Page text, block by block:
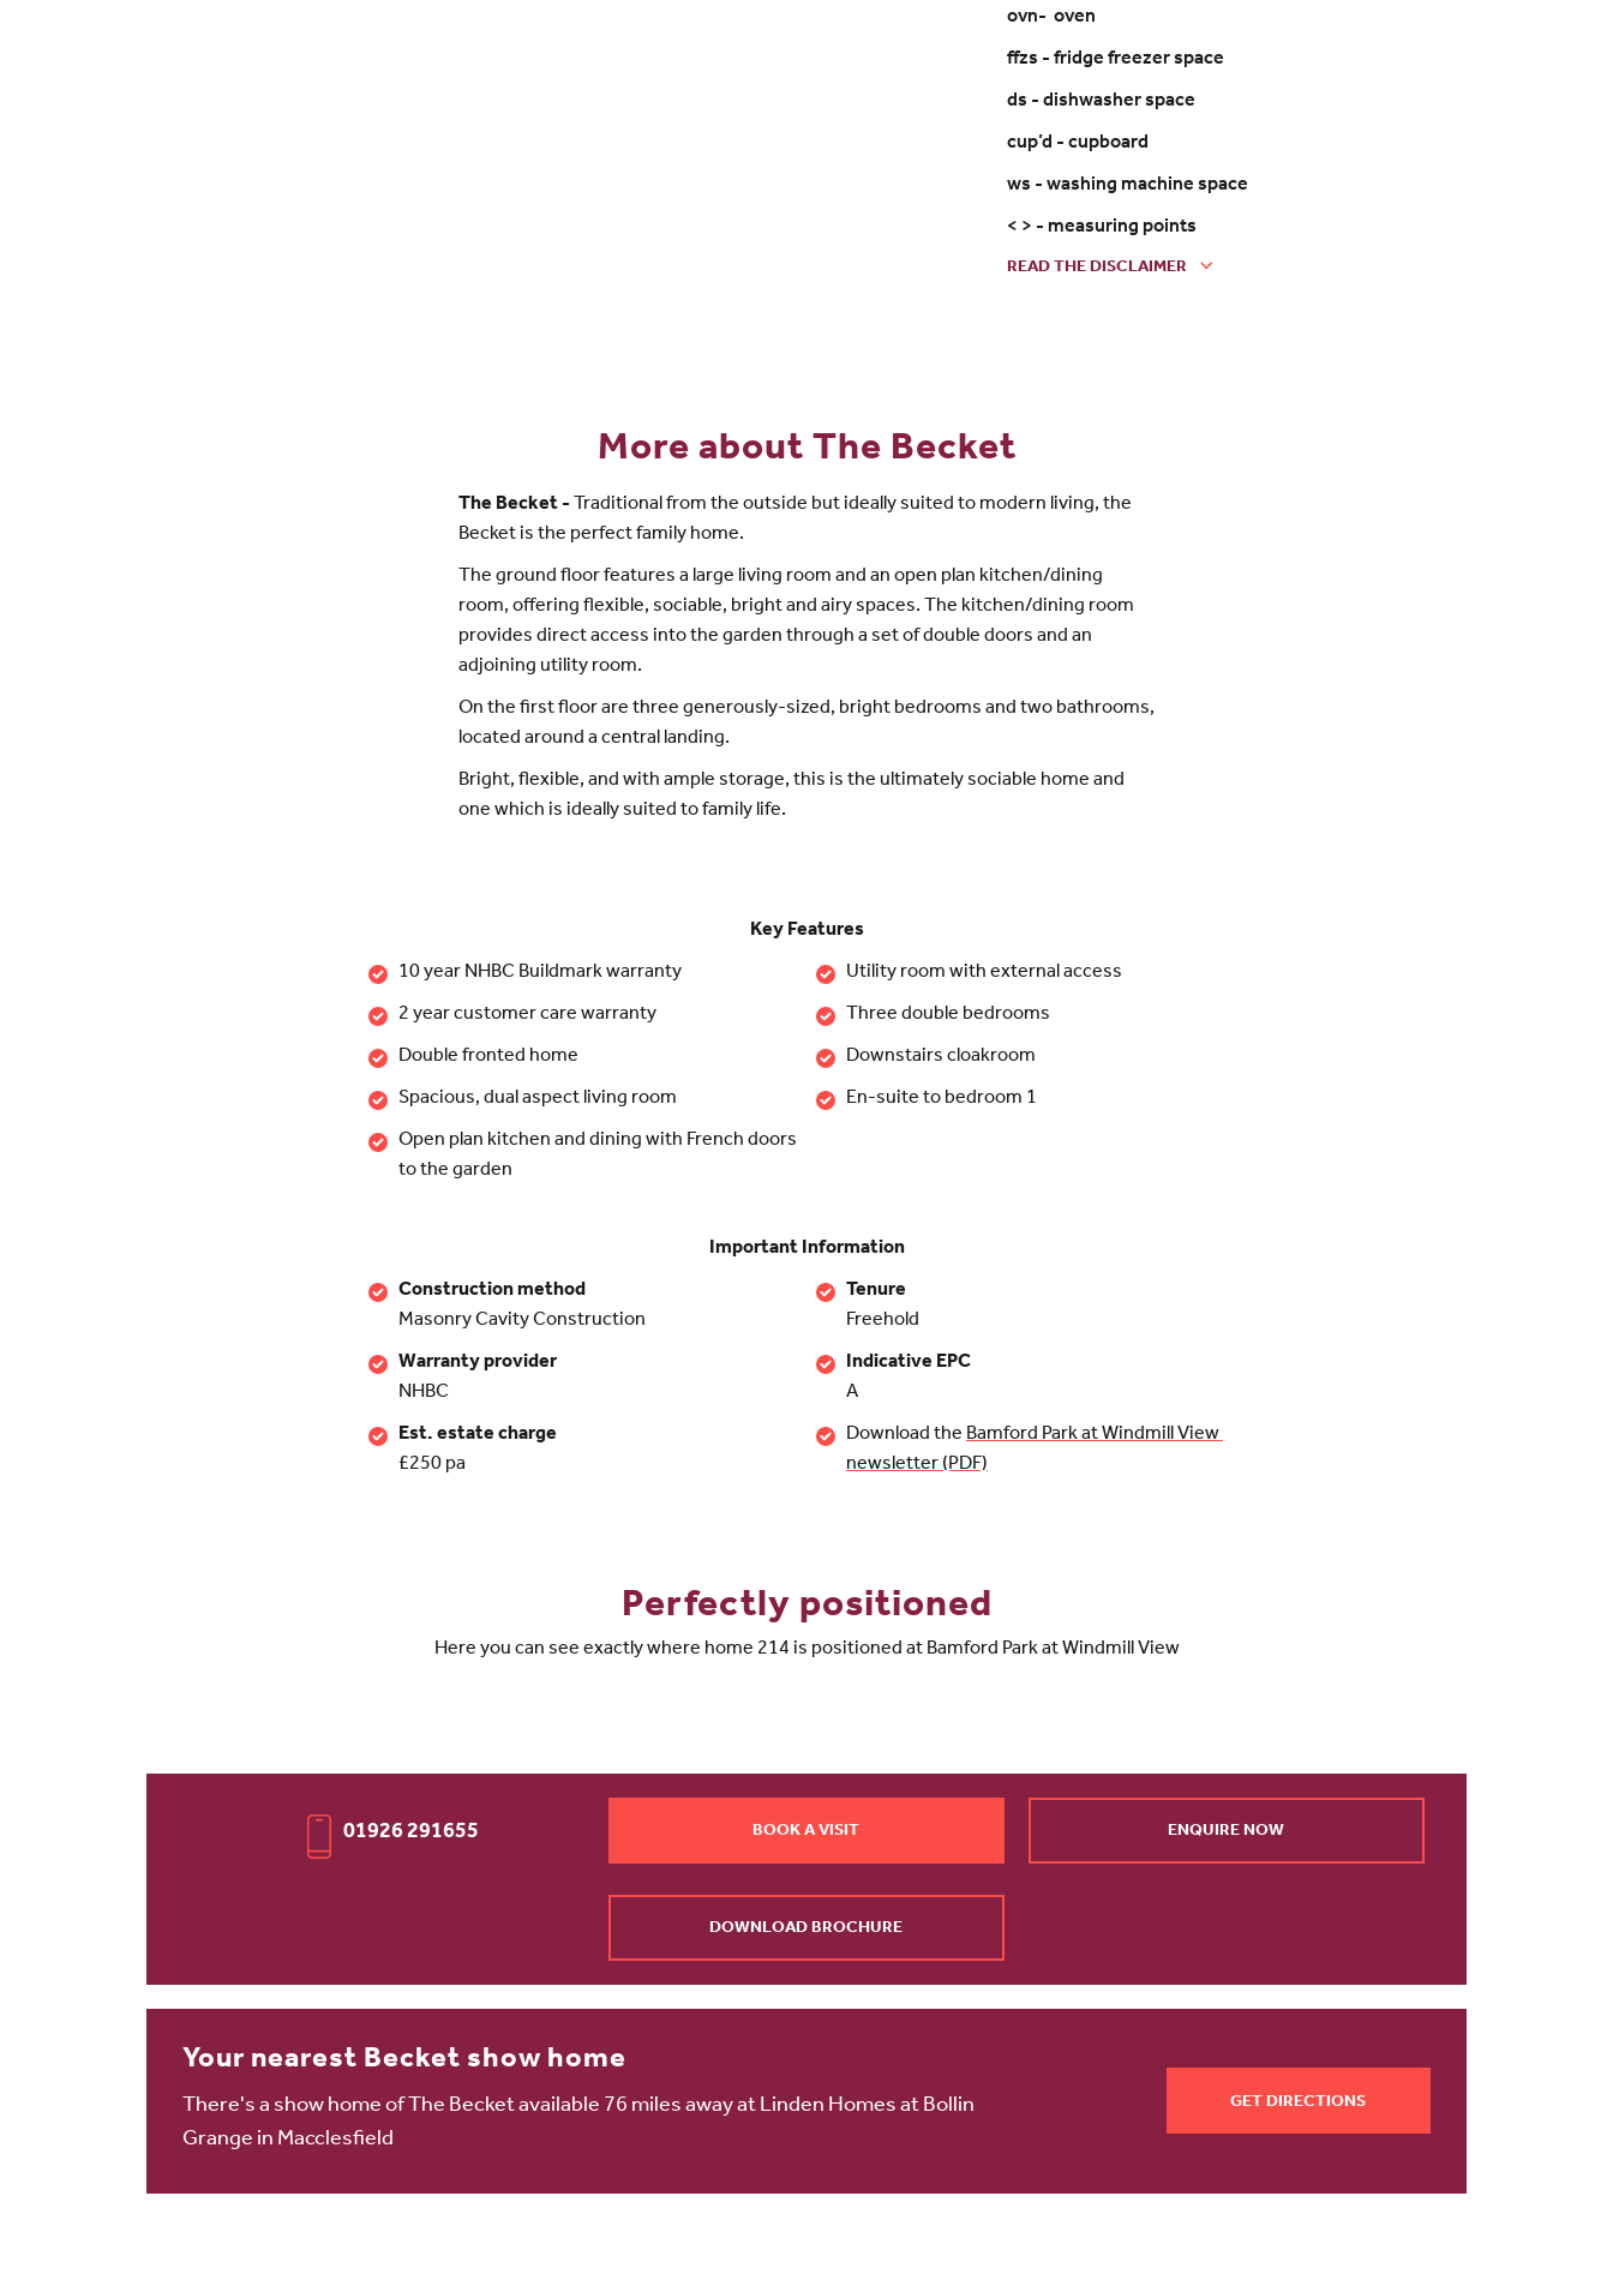
ovn- oven
ffzs - fridge freezer space
ds - dishwasher space
cup’d - cupboard
ws - washing machine space
< > - measuring points
READ THE DISCLAIMER
More about The Becket
The Becket - Traditional from the outside but ideally suited to modern living, the
Becket is the perfect family home.
The ground floor features a large living room and an open plan kitchen/dining
room, offering flexible, sociable, bright and airy spaces. The kitchen/dining room
provides direct access into the garden through a set of double doors and an
adjoining utility room.
On the first floor are three generously-sized, bright bedrooms and two bathrooms,
located around a central landing.
Bright, flexible, and with ample storage, this is the ultimately sociable home and
one which is ideally suited to family life.
Key Features
10 year NHBC Buildmark warranty
2 year customer care warranty
Double fronted home
Spacious, dual aspect living room
Open plan kitchen and dining with French doors
to the garden
Utility room with external access
Three double bedrooms
Downstairs cloakroom
En-suite to bedroom 1
Important Information
Construction method
Masonry Cavity Construction
Warranty provider
NHBC
Est. estate charge
£250 pa
Tenure
Freehold
Indicative EPC
A
Download the Bamford Park at Windmill View
newsletter (PDF)
Perfectly positioned
Here you can see exactly where home 214 is positioned at Bamford Park at Windmill View
01926 291655 BOOK A VISIT ENQUIRE NOW
DOWNLOAD BROCHURE
Your nearest Becket show home
There's a show home of The Becket available 76 miles away at Linden Homes at Bollin
Grange in Macclesfield
GET DIRECTIONS